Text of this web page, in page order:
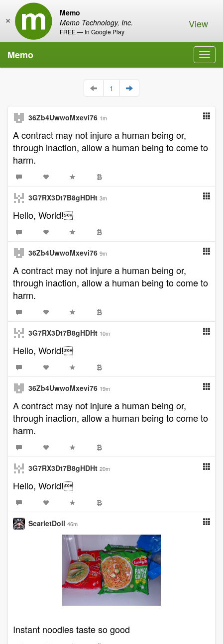
Memo
Memo Technology, Inc.
FREE — In Google Play
× View
Memo
1
36Zb4UwwoMxevi76 1m
A contract may not injure a human being or,
through inaction, allow a human being to come to
harm.
3G7RX3Dt7B8gHDHt 3m
Hello, World!
36Zb4UwwoMxevi76 9m
A contract may not injure a human being or,
through inaction, allow a human being to come to
harm.
3G7RX3Dt7B8gHDHt 10m
Hello, World!
36Zb4UwwoMxevi76 19m
A contract may not injure a human being or,
through inaction, allow a human being to come to
harm.
3G7RX3Dt7B8gHDHt 20m
Hello, World!
ScarletDoll 46m
Instant noodles taste so good